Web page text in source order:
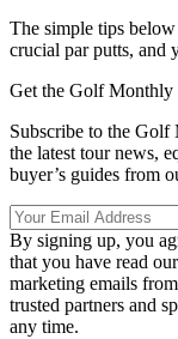
The simple tips
crucial par putts, and
Get the Golf Monthly
Subscribe to the Golf
the latest tour news,
buyer’s guides from
By signing up, you
that you have read our
marketing emails
trusted partners and
any time.